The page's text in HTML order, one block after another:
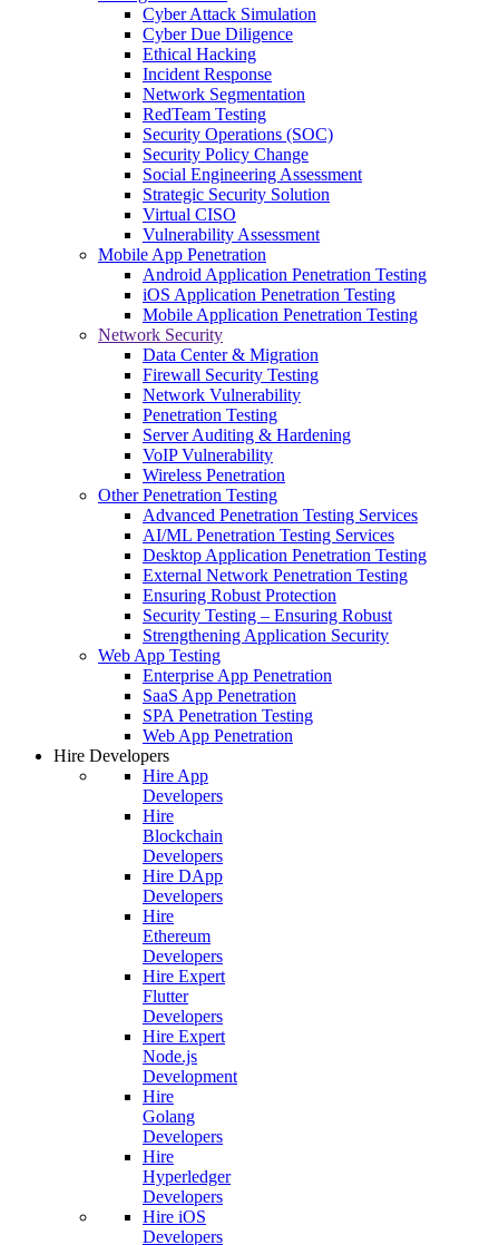
Cyber Attack Simulation
Cyber Due Diligence
Ethical Hacking
Incident Response
Network Segmentation
RedTeam Testing
Security Operations (SOC)
Security Policy Change
Social Engineering Assessment
Strategic Security Solution
Virtual CISO
Vulnerability Assessment
Mobile App Penetration
Android Application Penetration Testing
iOS Application Penetration Testing
Mobile Application Penetration Testing
Network Security
Data Center & Migration
Firewall Security Testing
Network Vulnerability
Penetration Testing
Server Auditing & Hardening
VoIP Vulnerability
Wireless Penetration
Other Penetration Testing
Advanced Penetration Testing Services
AI/ML Penetration Testing Services
Desktop Application Penetration Testing
External Network Penetration Testing
Ensuring Robust Protection
Security Testing – Ensuring Robust
Strengthening Application Security
Web App Testing
Enterprise App Penetration
SaaS App Penetration
SPA Penetration Testing
Web App Penetration
Hire Developers
Hire App
Developers
Hire
Blockchain
Developers
Hire DApp
Developers
Hire
Ethereum
Developers
Hire Expert
Flutter
Developers
Hire Expert
Node.js
Development
Hire
Golang
Developers
Hire
Hyperledger
Developers
Hire iOS
Developers